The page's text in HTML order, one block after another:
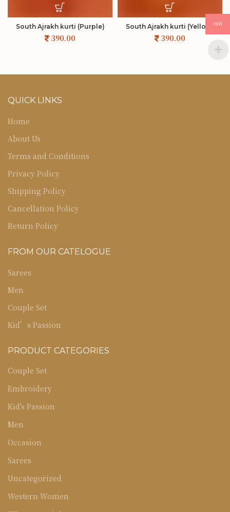
South Ajrakh kurti (Purple) South Ajrakh kurti (Yellow)
QUICK LINKS
Home
About Us
Terms and Conditions
Privacy Policy
Shipping Policy
Cancellation Policy
Return Policy
FROM OUR CATELOGUE
Sarees
Men
Couple Set
Kid’s Passion
PRODUCT CATEGORIES
Couple Set
Embroidery
Kid's Passion
Men
Occasion
Sarees
Uncategorized
Western Women
INR